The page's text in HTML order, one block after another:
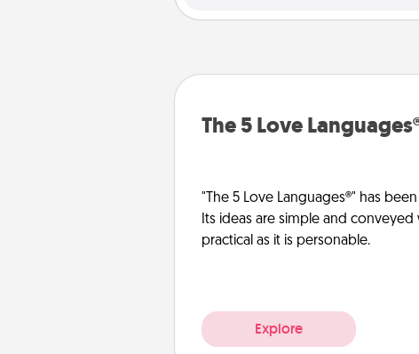
The 5 Love
"The 5 Love Languages®" has
Its ideas are simple and
practical as it is personable.
Explore